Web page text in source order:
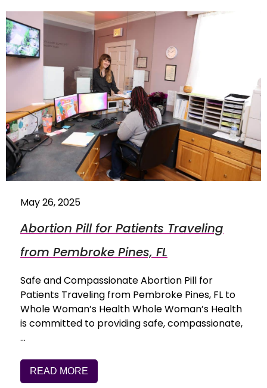
May 26, 2025
Abortion Pill for Patients Traveling
from Pembroke Pines, FL
Safe and Compassionate Abortion Pill for
Patients Traveling from Pembroke Pines, FL to
Whole Woman’s Health Whole Woman’s Health
is committed to providing safe, compassionate,
…
READ MORE